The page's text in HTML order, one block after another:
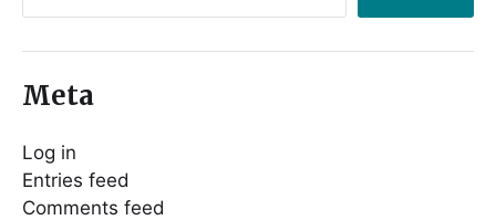
Meta
Log in
Entries feed
Comments feed